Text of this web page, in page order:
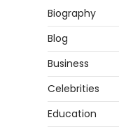
Biography
Blog
Business
Celebrities
Education